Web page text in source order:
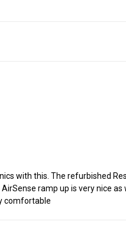
with this. The refurbished
ramp up is very nice
comfortable